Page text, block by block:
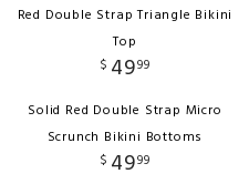
Red Double Strap Triangle Bikini
Top
$ 4999
Solid Red Double Strap Micro
Scrunch Bikini Bottoms
$ 4999